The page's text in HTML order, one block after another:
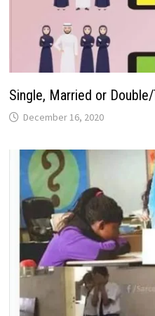
Single, Married or
December 16, 2020